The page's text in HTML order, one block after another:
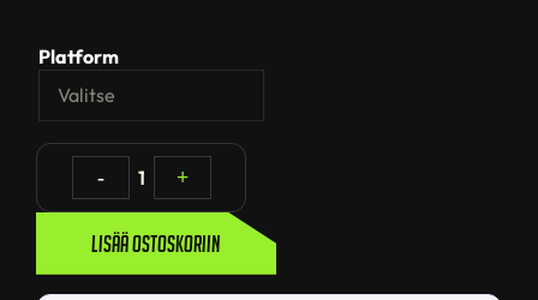
Platform
- 1 +
Lisää ostoskoriin